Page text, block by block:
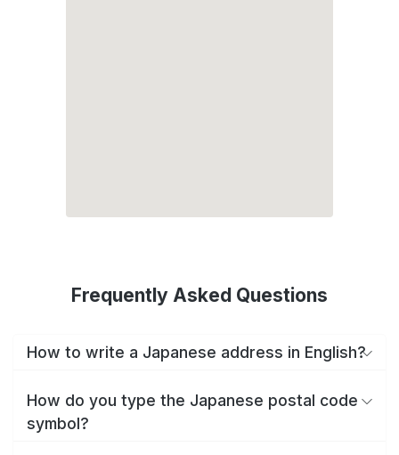
Frequently Asked Questions
How to write a Japanese address in English?
How do you type the Japanese postal code
symbol?